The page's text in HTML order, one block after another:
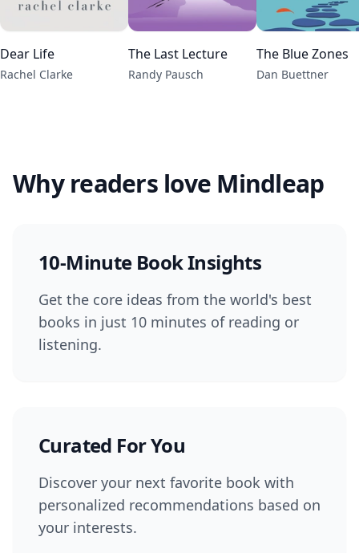
Dear Life
Rachel Clarke
The Last Lecture
Randy Pausch
The Blue Zones
Dan Buettner
Why readers love Mindleap
10-Minute Book Insights
Get the core ideas from the world's best
books in just 10 minutes of reading or
listening.
Curated For You
Discover your next favorite book with
personalized recommendations based on
your interests.